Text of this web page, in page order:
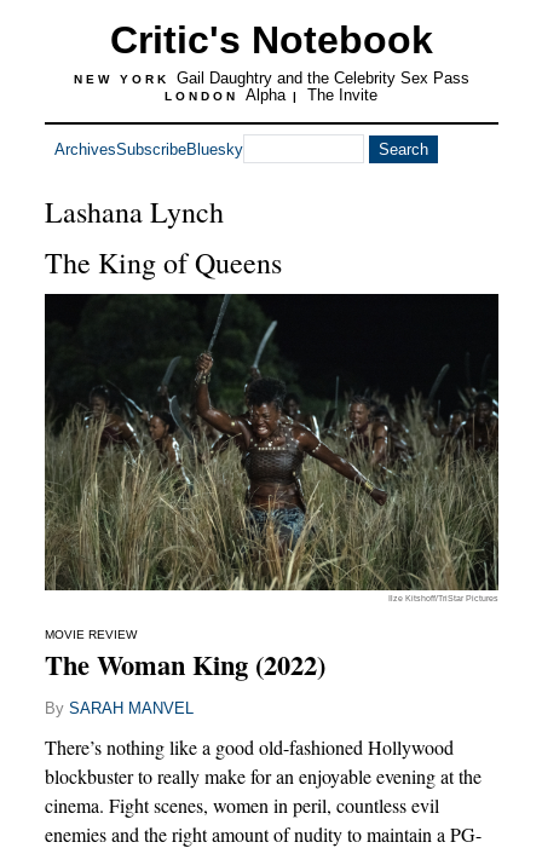
Critic's Notebook
NEW YORK Gail Daughtry and the Celebrity Sex Pass
LONDON Alpha | The Invite
ArchivesSubscribeBluesky
Lashana Lynch
The King of Queens
Ilze Kitshoff/TriStar Pictures
MOVIE REVIEW
The Woman King (2022)
By SARAH MANVEL
There’s nothing like a good old-fashioned Hollywood
blockbuster to really make for an enjoyable evening at the
cinema. Fight scenes, women in peril, countless evil
enemies and the right amount of nudity to maintain a PG-